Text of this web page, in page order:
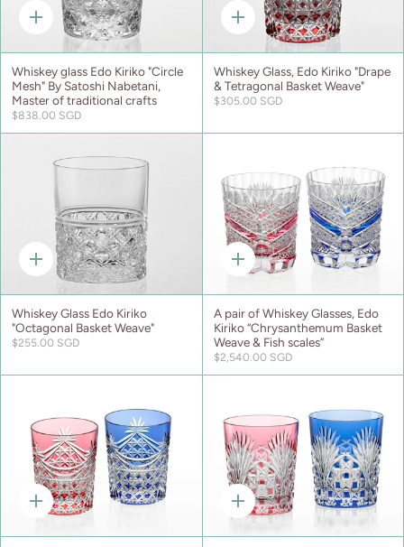
Quick
Whiskey glass Edo Kiriko "Circle
Mesh" By Satoshi Nabetani,
Master of traditional crafts
$838.00 SGD
Quick
Whiskey Glass, Edo Kiriko "Drape
& Tetragonal Basket Weave"
$305.00 SGD
Quick
add
Whiskey Glass Edo Kiriko
"Octagonal Basket Weave"
$255.00 SGD
Quick
add
A pair of Whiskey Glasses, Edo
Kiriko “Chrysanthemum Basket
Weave & Fish scales”
$2,540.00 SGD
Quick
add
Quick
add